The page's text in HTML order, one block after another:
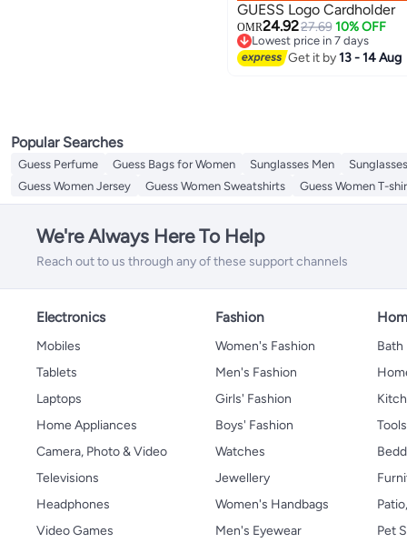
GUESS Logo Cardholder
OMR24.9227.69 10% OFF
Lowest price in 7 days
Lowest price in 7 days
Get it by13 - 14 Aug
Popular Searches
Guess Perfume Guess Bags for Women Sunglasses Men
Guess Women Jersey
Guess Women Sweatshirts Guess Women T-
We're Always Here To Help
Reach out to us through any of these support channels
Electronics
Mobiles
Tablets
Laptops
Home Appliances
Camera, Photo & Video
Televisions
Headphones
Video Games
Fashion
Women's Fashion
Men's Fashion
Girls' Fashion
Boys' Fashion
Watches
Jewellery
Women's Handbags
Men's Eyewear
Bath
Pet